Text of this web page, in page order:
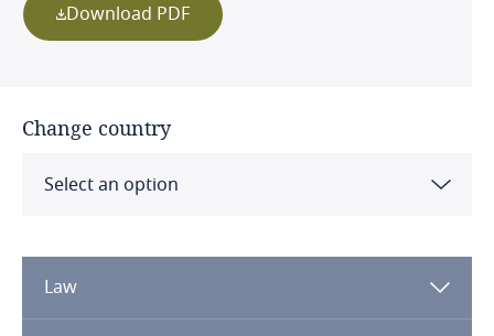
Download PDF
Change country
Select an option
Algeria
Law